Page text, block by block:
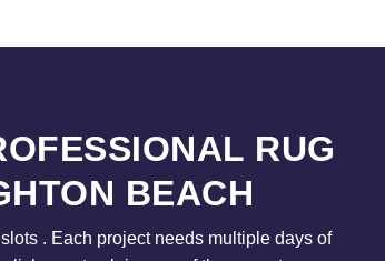
RUG
BEACH
. Each project needs multiple days of